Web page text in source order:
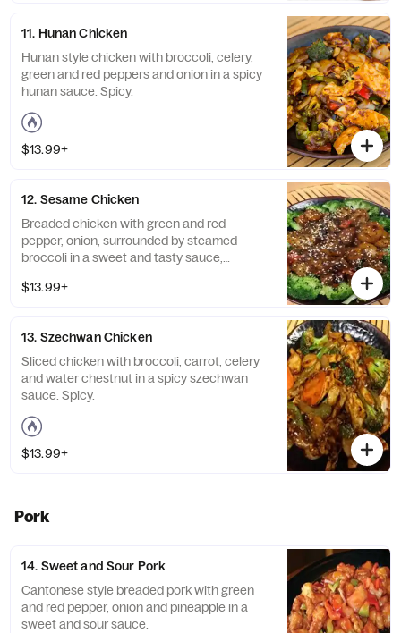
11. Hunan Chicken
Hunan style chicken with broccoli, celery,
green and red peppers and onion in a spicy
hunan sauce. Spicy.
$13.99+
12. Sesame Chicken
Breaded chicken with green and red
pepper, onion, surrounded by steamed
broccoli in a sweet and tasty sauce,
$13.99+
13. Szechwan Chicken
Sliced chicken with broccoli, carrot, celery
and water chestnut in a spicy szechwan
sauce. Spicy.
$13.99+
Pork
14. Sweet and Sour Pork
Cantonese style breaded pork with green
and red pepper, onion and pineapple in a
sweet and sour sauce.